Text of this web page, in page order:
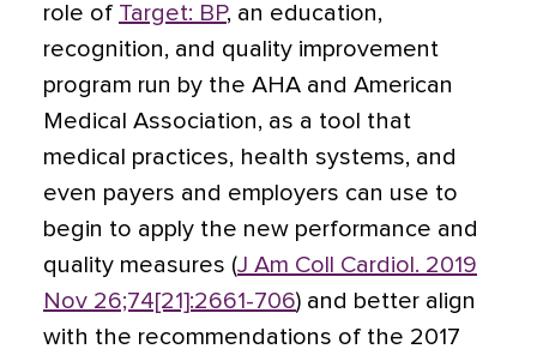
role of Target: BP, an education,
recognition, and quality improvement
program run by the AHA and American
Medical Association, as a tool that
medical practices, health systems, and
even payers and employers can use to
begin to apply the new performance and
quality measures (J Am Coll Cardiol. 2019
Nov 26;74[21]:2661-706) and better align
with the recommendations of the 2017